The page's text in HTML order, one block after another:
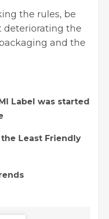
the rules, be
deteriorating the
and the
Label was started
the Least Friendly